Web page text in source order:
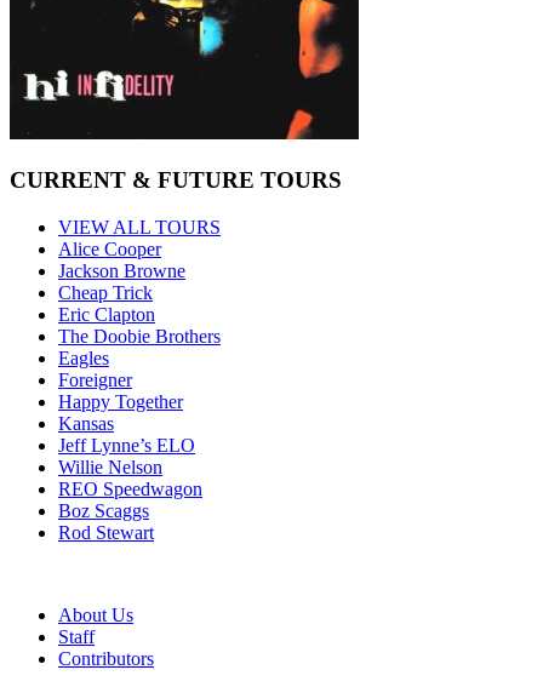
CURRENT & FUTURE TOURS
VIEW ALL TOURS
Alice Cooper
Jackson Browne
Cheap Trick
Eric Clapton
The Doobie Brothers
Eagles
Foreigner
Happy Together
Kansas
Jeff Lynne’s ELO
Willie Nelson
REO Speedwagon
Boz Scaggs
Rod Stewart
About Us
Staff
Contributors